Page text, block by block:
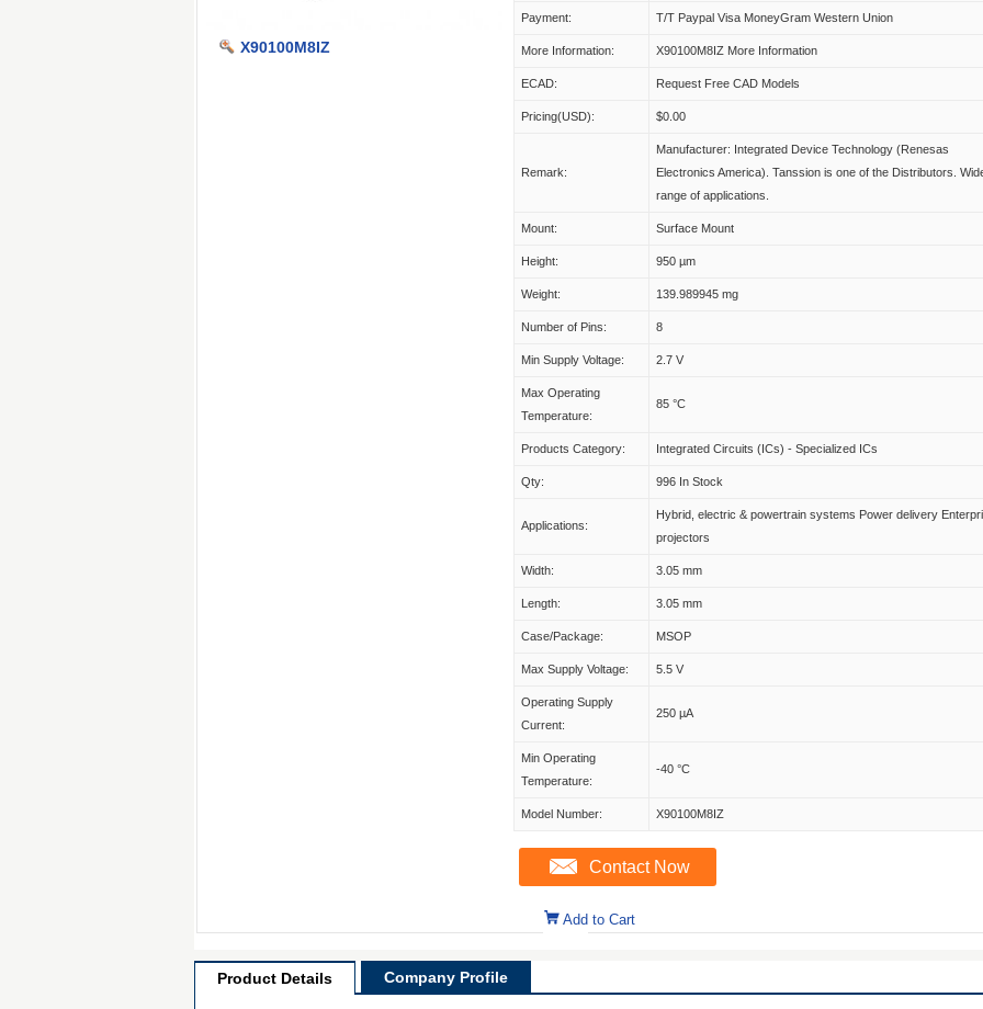
X90100M8IZ
Payment: T/T Paypal Visa MoneyGram Western Union
More Information: X90100M8IZ More Information
ECAD: Request Free CAD Models
Pricing(USD): $0.00
Remark:
Manufacturer: Integrated Device Technology (Renesas
Electronics America). Tanssion is one of the Distributors.
range of applications.
Mount: Surface Mount
Height: 950 µm
Weight: 139.989945 mg
Number of Pins: 8
Min Supply Voltage: 2.7 V
Max Operating
Temperature:
85 °C
Products Category: Integrated Circuits (ICs) - Specialized ICs
Qty: 996 In Stock
Applications:
Hybrid, electric & powertrain systems Power delivery
projectors
Width: 3.05 mm
Length: 3.05 mm
Case/Package: MSOP
Max Supply Voltage: 5.5 V
Operating Supply
Current:
250 µA
Min Operating
Temperature:
-40 °C
Model Number: X90100M8IZ
Contact Now
Add to Cart
Product Details Company Profile